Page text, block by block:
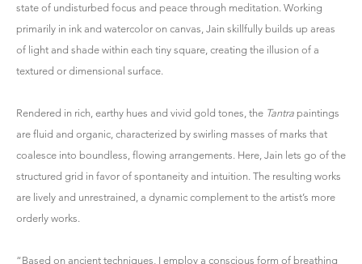
state of undisturbed focus and peace through meditation. Working
primarily in ink and watercolor on canvas, Jain skillfully builds up areas
of light and shade within each tiny square, creating the illusion of a
textured or dimensional surface.
Rendered in rich, earthy hues and vivid gold tones, the Tantra paintings
are fluid and organic, characterized by swirling masses of marks that
coalesce into boundless, flowing arrangements. Here, Jain lets go of the
structured grid in favor of spontaneity and intuition. The resulting works
are lively and unrestrained, a dynamic complement to the artist’s more
orderly works.
“Based on ancient techniques, I employ a conscious form of breathing